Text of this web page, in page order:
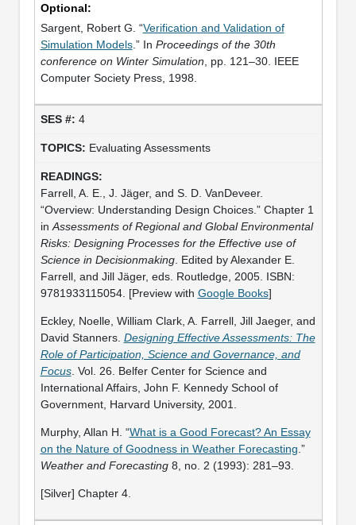
Optional:
Sargent, Robert G. “Verification and Validation of
Simulation Models.” In Proceedings of the 30th
conference on Winter Simulation , pp. 121–30. IEEE
Computer Society Press, 1998.
4
Evaluating Assessments
Farrell, A. E., J. Jäger, and S. D. VanDeveer.
“Overview: Understanding Design Choices.” Chapter 1
in Assessments of Regional and Global Environmental
Risks: Designing Processes for the Effective use of
Science in Decisionmaking. Edited by Alexander E.
Farrell, and Jill Jäger, eds. Routledge, 2005. ISBN:
9781933115054. [Preview with Google Books]
Eckley, Noelle, William Clark, A. Farrell, Jill Jaeger, and
David Stanners. Designing Effective Assessments: The
Role of Participation, Science and Governance, and
Focus. Vol. 26. Belfer Center for Science and
International Affairs, John F. Kennedy School of
Government, Harvard University, 2001.
Murphy, Allan H. “What is a Good Forecast? An Essay
on the Nature of Goodness in Weather Forecasting .”
Weather and Forecasting8, no. 2 (1993): 281–93.
[Silver] Chapter 4.